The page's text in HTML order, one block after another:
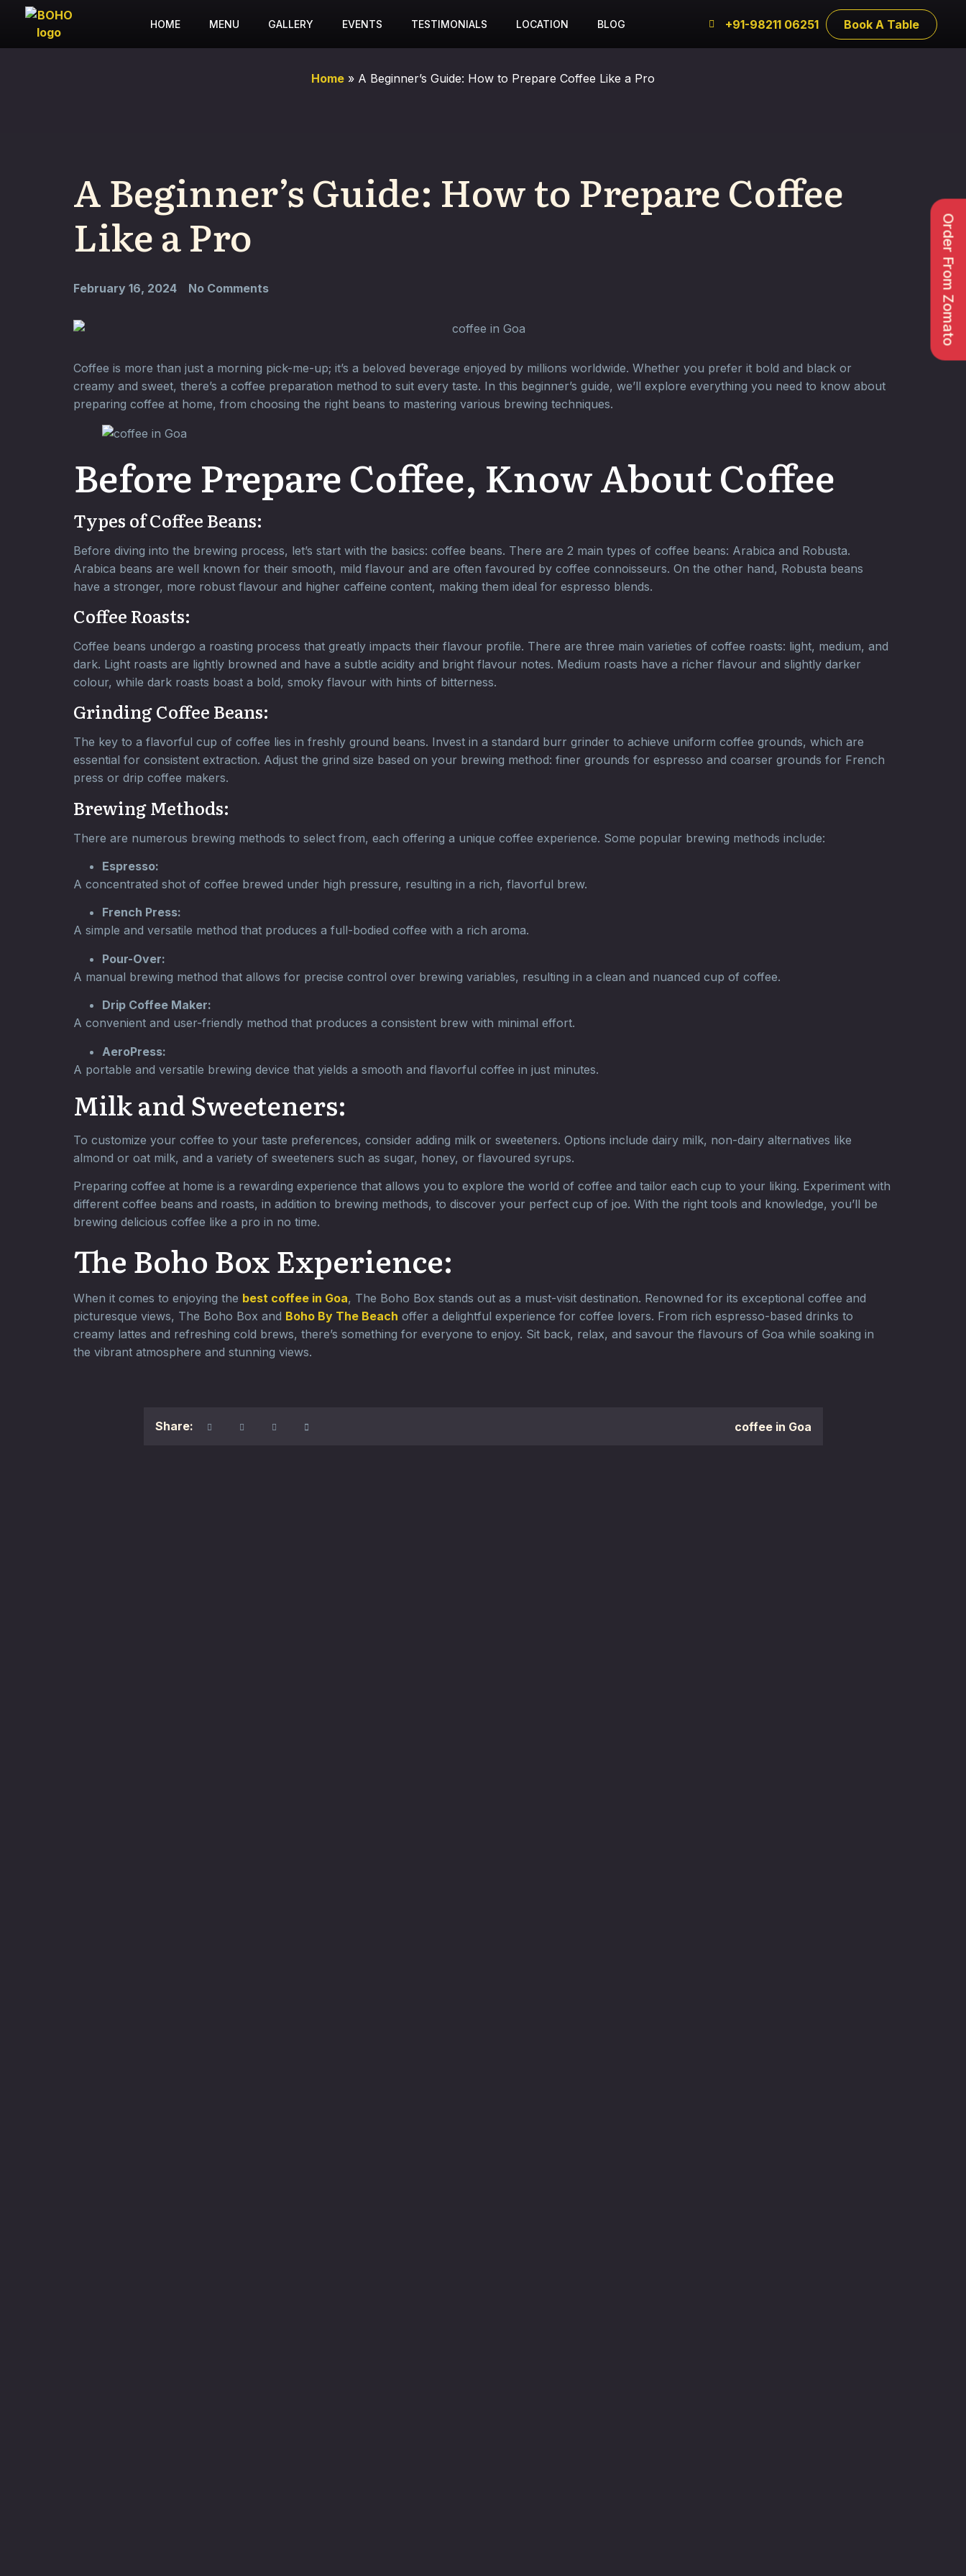
HOME MENU GALLERY EVENTS TESTIMONIALS LOCATION BLOG +91-98211 06251 Book A Table
Order From Zomato
Home » A Beginner’s Guide: How to Prepare Coffee Like a Pro
A Beginner’s Guide: How to Prepare Coffee
Like a Pro
February 16, 2024 No Comments
Coffee is more than just a morning pick-me-up; it’s a beloved beverage enjoyed by millions worldwide. Whether you prefer it bold and black or
creamy and sweet, there’s a coffee preparation method to suit every taste. In this beginner’s guide, we’ll explore everything you need to know about
preparing coffee at home, from choosing the right beans to mastering various brewing techniques.
Before Prepare Coffee, Know About Coffee
Types of Coffee Beans:
Before diving into the brewing process, let’s start with the basics: coffee beans. There are 2 main types of coffee beans: Arabica and Robusta.
Arabica beans are well known for their smooth, mild flavour and are often favoured by coffee connoisseurs. On the other hand, Robusta beans
have a stronger, more robust flavour and higher caffeine content, making them ideal for espresso blends.
Coffee Roasts:
Coffee beans undergo a roasting process that greatly impacts their flavour profile. There are three main varieties of coffee roasts: light, medium, and
dark. Light roasts are lightly browned and have a subtle acidity and bright flavour notes. Medium roasts have a richer flavour and slightly darker
colour, while dark roasts boast a bold, smoky flavour with hints of bitterness.
Grinding Coffee Beans:
The key to a flavorful cup of coffee lies in freshly ground beans. Invest in a standard burr grinder to achieve uniform coffee grounds, which are
essential for consistent extraction. Adjust the grind size based on your brewing method: finer grounds for espresso and coarser grounds for French
press or drip coffee makers.
Brewing Methods:
There are numerous brewing methods to select from, each offering a unique coffee experience. Some popular brewing methods include:
Espresso:
A concentrated shot of coffee brewed under high pressure, resulting in a rich, flavorful brew.
French Press:
A simple and versatile method that produces a full-bodied coffee with a rich aroma.
Pour-Over:
A manual brewing method that allows for precise control over brewing variables, resulting in a clean and nuanced cup of coffee.
Drip Coffee Maker:
A convenient and user-friendly method that produces a consistent brew with minimal effort.
AeroPress:
A portable and versatile brewing device that yields a smooth and flavorful coffee in just minutes.
Milk and Sweeteners:
To customize your coffee to your taste preferences, consider adding milk or sweeteners. Options include dairy milk, non-dairy alternatives like
almond or oat milk, and a variety of sweeteners such as sugar, honey, or flavoured syrups.
Preparing coffee at home is a rewarding experience that allows you to explore the world of coffee and tailor each cup to your liking. Experiment with
different coffee beans and roasts, in addition to brewing methods, to discover your perfect cup of joe. With the right tools and knowledge, you’ll be
brewing delicious coffee like a pro in no time.
The Boho Box Experience:
When it comes to enjoying the best coffee in Goa, The Boho Box stands out as a must-visit destination. Renowned for its exceptional coffee and
picturesque views, The Boho Box and Boho By The Beach offer a delightful experience for coffee lovers. From rich espresso-based drinks to
creamy lattes and refreshing cold brews, there’s something for everyone to enjoy. Sit back, relax, and savour the flavours of Goa while soaking in
the vibrant atmosphere and stunning views.
Share: coffee in Goa